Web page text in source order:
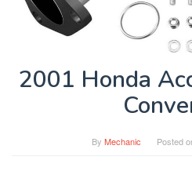
2001 Honda
By Mechanic Posted